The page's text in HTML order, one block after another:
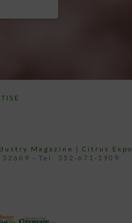
Magazine | Citrus Expo
- Tel: 352-671-1909